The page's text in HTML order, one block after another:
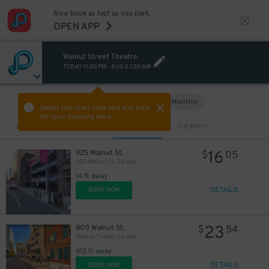
Now book as fast as you park.
OPEN APP
Walnut Street Theatre
TODAY 11:30 PM - AUG 6 1:30 AM
Select the start time and end time
for your booking here.
Monthly
Sort by CHEAPEST
925 Walnut St.
925 Walnut St. Garage
14 ft away
$16 05
BOOK NOW DETAILS
800 Walnut St.
Walnut Towers Garage
413 ft away
$23 54
BOOK NOW DETAILS